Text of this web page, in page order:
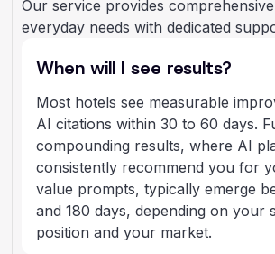
Our service provides
everyday needs with dedicated
When will I see results?
Most hotels see measurable
AI citations within 30 to 60 days.
compounding results, where AI
consistently recommend you for
value prompts, typically emerge
and 180 days, depending on your
position and your market.